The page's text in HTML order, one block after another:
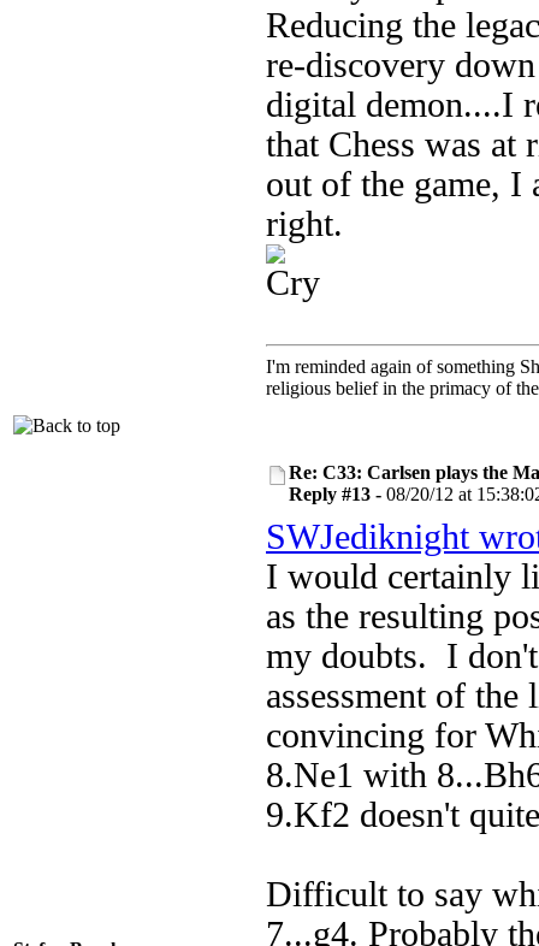
Reducing the
re-discovery
digital demon....I
that Chess was at
out of the game, I
right.
I'm reminded again of something
religious belief in the primacy of
Re: C33: Carlsen plays the
Reply #13 - 08/20/12 at
SWJediknight
I would certainly
as the resulting
my doubts. I
assessment of
convincing for
8.Ne1 with
9.Kf2 doesn't
Difficult to say
7...g4. Probably